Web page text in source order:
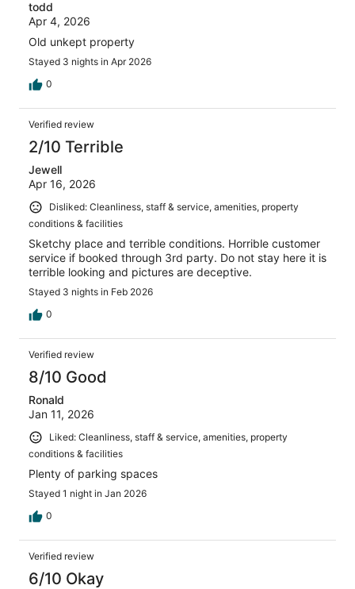
todd
Apr 4, 2026
Old unkept property
Stayed 3 nights in Apr 2026
0
Verified review
2/10 Terrible
Jewell
Apr 16, 2026
Disliked: Cleanliness, staff & service, amenities, property
conditions & facilities
Sketchy place and terrible conditions. Horrible customer
service if booked through 3rd party. Do not stay here it is
terrible looking and pictures are deceptive.
Stayed 3 nights in Feb 2026
0
Verified review
8/10 Good
Ronald
Jan 11, 2026
Liked: Cleanliness, staff & service, amenities, property
conditions & facilities
Plenty of parking spaces
Stayed 1 night in Jan 2026
0
Verified review
6/10 Okay